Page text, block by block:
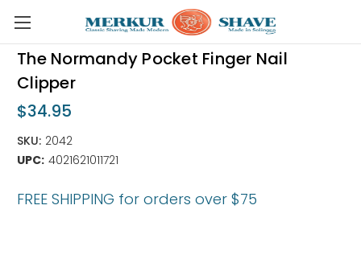
Skip to main content
The Normandy Pocket Finger Nail
Clipper
$34.95
SKU: 2042
UPC: 4021621011721
FREE SHIPPING for orders over $75